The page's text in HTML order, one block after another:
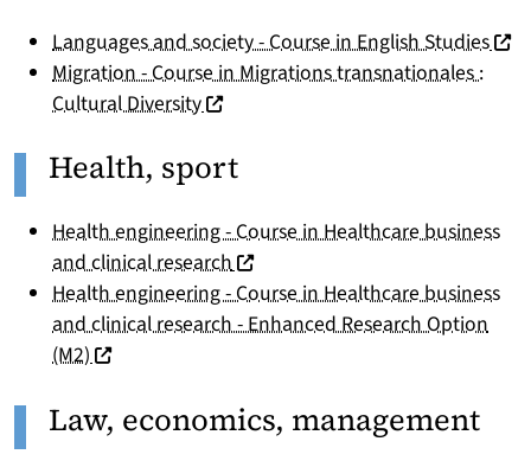
Languages and society - Course in English Studies
Migration - Course in Migrations transnationales :
Cultural Diversity(nouvelle fenêtre)
Health, sport
Health engineering - Course in Healthcare business
and clinical research(nouvelle fenêtre)
Health engineering - Course in Healthcare business
and clinical research - Enhanced Research Option
(M2) (nouvelle fenêtre)
Law, economics, management